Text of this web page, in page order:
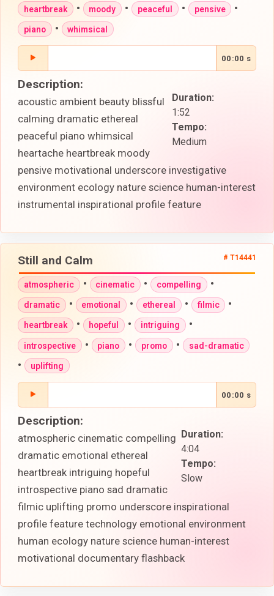
heartbreak • moody • peaceful • pensive •
piano • whimsical
00:00 s
Duration:
1:52
Tempo:
Medium
Description:
acoustic ambient beauty blissful
calming dramatic ethereal
peaceful piano whimsical
heartache heartbreak moody
pensive motivational underscore investigative
environment ecology nature science human-interest
instrumental inspirational profile feature
Still and Calm # T14441
atmospheric • cinematic • compelling •
dramatic • emotional • ethereal • filmic •
heartbreak • hopeful • intriguing •
introspective • piano • promo • sad-dramatic
• uplifting
00:00 s
Duration:
4:04
Tempo:
Slow
Description:
atmospheric cinematic compelling
dramatic emotional ethereal
heartbreak intriguing hopeful
introspective piano sad dramatic
filmic uplifting promo underscore inspirational
profile feature technology emotional environment
human ecology nature science human-interest
motivational documentary flashback